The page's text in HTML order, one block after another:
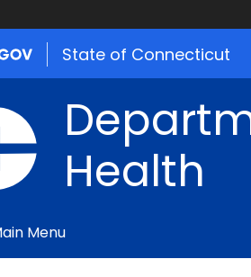
State of Connecticut
Health
Menu